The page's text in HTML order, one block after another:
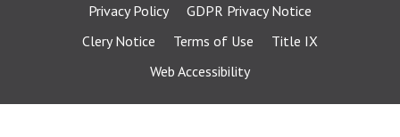
Privacy Policy
GDPR Privacy Notice
Clery Notice
Terms of Use
Title IX
Web Accessibility